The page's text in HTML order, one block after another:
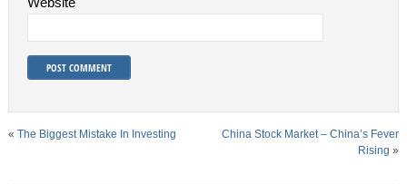
« The Biggest Mistake In Investing
China Stock Market – China’s Fever
Rising »